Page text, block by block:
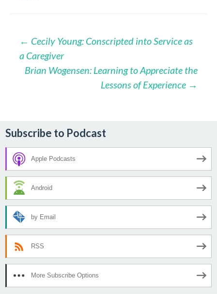
Post
navigation
← Cecily Young: Conscripted into Service as
a Caregiver
Brian Wogensen: Learning to Appreciate the
Lessons of Experience →
Subscribe to Podcast
Apple Podcasts
Android
by Email
RSS
More Subscribe Options